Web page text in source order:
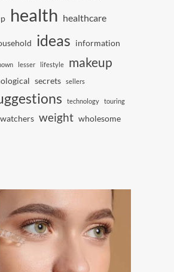
health healthcare
ideas information
lesser lifestyle makeup
secrets sellers
technology touring
watchers weight wholesome